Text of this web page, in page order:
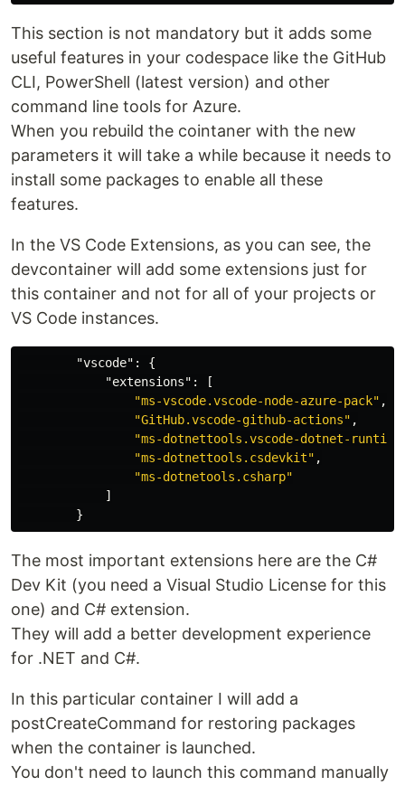
This section is not mandatory but it adds some
useful features in your codespace like the GitHub
CLI, PowerShell (latest version) and other
command line tools for Azure.
When you rebuild the cointaner with the new
parameters it will take a while because it needs to
install some packages to enable all these
features.
In the VS Code Extensions, as you can see, the
devcontainer will add some extensions just for
this container and not for all of your projects or
VS Code instances.
"vscode" :
{
"extensions" :
[
"ms-vscode.vscode-node-azure-pack" ,
"GitHub.vscode-github-actions" ,
"ms-dotnettools.vscode-dotnet-
"ms-dotnettools.csdevkit" ,
"ms-dotnetools.csharp"
]
}
The most important extensions here are the C#
Dev Kit (you need a Visual Studio License for this
one) and C# extension.
They will add a better development experience
for .NET and C#.
In this particular container I will add a
postCreateCommand for restoring packages
when the container is launched.
You don't need to launch this command manually